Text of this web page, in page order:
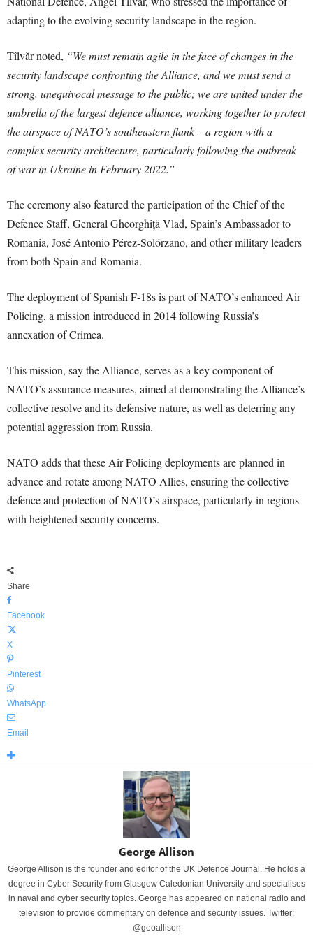
adapting to the evolving security landscape in the region.
Tîlvăr noted, “We must remain agile in the face of changes in the
security landscape confronting the Alliance, and we must send a
strong, unequivocal message to the public; we are united under the
umbrella of the largest defence alliance, working together to protect
the airspace of NATO’s southeastern flank – a region with a
complex security architecture, particularly following the outbreak
of war in Ukraine in February 2022.”
The ceremony also featured the participation of the Chief of the
Defence Staff, General Gheorghiță Vlad, Spain’s Ambassador to
Romania, José Antonio Pérez-Solórzano, and other military leaders
from both Spain and Romania.
The deployment of Spanish F-18s is part of NATO’s enhanced Air
Policing, a mission introduced in 2014 following Russia’s
annexation of Crimea.
This mission, say the Alliance, serves as a key component of
NATO’s assurance measures, aimed at demonstrating the Alliance’s
collective resolve and its defensive nature, as well as deterring any
potential aggression from Russia.
NATO adds that these Air Policing deployments are planned in
advance and rotate among NATO Allies, ensuring the collective
defence and protection of NATO’s airspace, particularly in regions
with heightened security concerns.
Share
Facebook
X
Pinterest
WhatsApp
Email
George Allison
George Allison is the founder and editor of the UK Defence Journal. He holds a
degree in Cyber Security from Glasgow Caledonian University and specialises
in naval and cyber security topics. George has appeared on national radio and
television to provide commentary on defence and security issues. Twitter:
@geoallison